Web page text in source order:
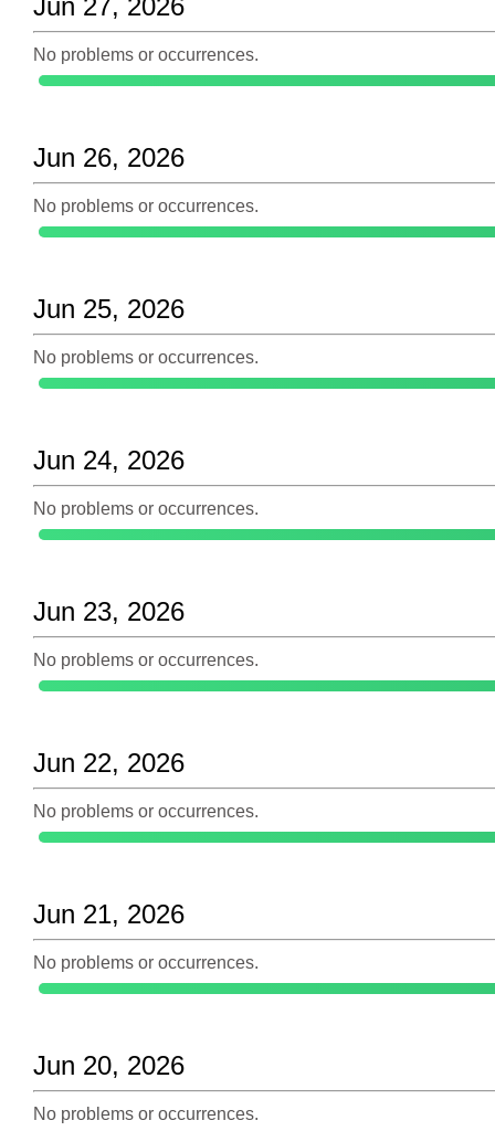
Jun 27, 2026
No problems or occurrences.
Jun 26, 2026
No problems or occurrences.
Jun 25, 2026
No problems or occurrences.
Jun 24, 2026
No problems or occurrences.
Jun 23, 2026
No problems or occurrences.
Jun 22, 2026
No problems or occurrences.
Jun 21, 2026
No problems or occurrences.
Jun 20, 2026
No problems or occurrences.